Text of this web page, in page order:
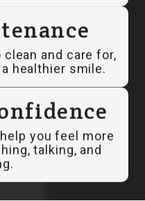
and care for,
healthier smile.
you feel more
talking, and